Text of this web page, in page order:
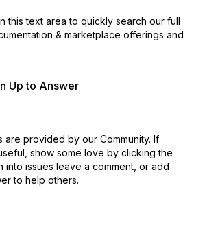
this text area to quickly search our full
& marketplace offerings and
Up to Answer
are provided by our Community. If
show some love by clicking the
into issues leave a comment, or add
to help others.